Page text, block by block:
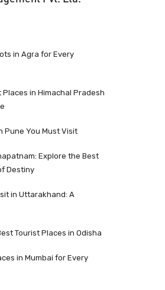
in Agra for Every
Places in Himachal Pradesh
Pune You Must Visit
Explore the Best
Destiny
in Uttarakhand: A
Tourist Places in Odisha
in Mumbai for Every